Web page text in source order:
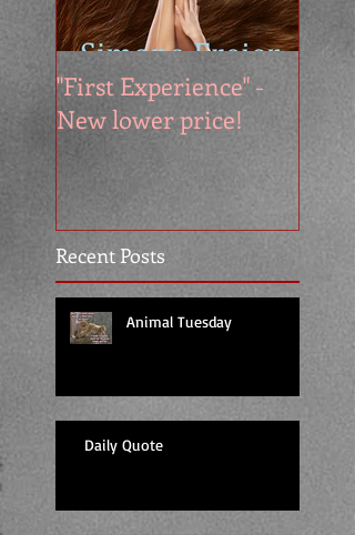
Recent Posts
"First Experience" -
New lower price!
Animal Tuesday
Daily Quote